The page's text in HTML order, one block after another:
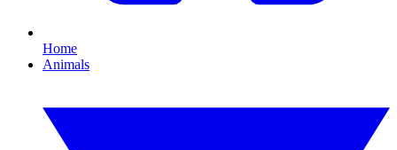
Home
Animals